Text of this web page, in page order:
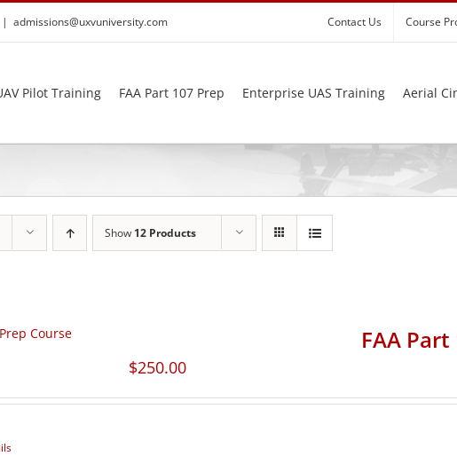
| admissions@uxvuniversity.com Contact Us Course
Pilot Training FAA Part 107 Prep Enterprise UAS Training Aerial
Show 12 Products
FAA
$250.00